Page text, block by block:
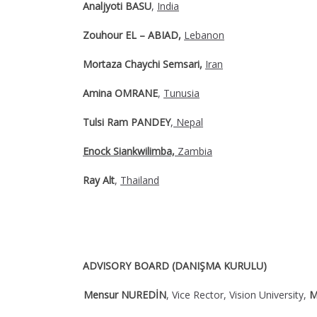
Analjyoti BASU, India
Zouhour EL – ABIAD, Lebanon
Mortaza Chaychi Semsari, Iran
Amina OMRANE, Tunusia
Tulsi Ram PANDEY, Nepal
Enock Siankwilimba, Zambia
Ray Alt, Thailand
ADVISORY BOARD (DANIŞMA KURULU)
Mensur NUREDİN, Vice Rector, Vision University,